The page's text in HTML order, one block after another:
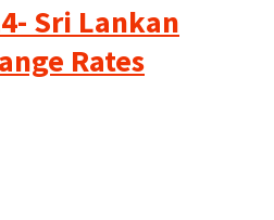
Sri Lankan
Rates